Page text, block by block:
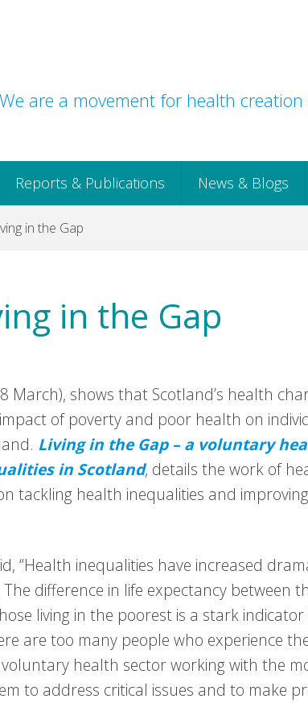
We are a movement for health
Reports & Publications News & Blogs
in the Gap
in the Gap
March), shows that Scotland’s health
of poverty and poor health on
Living in the Gap – a voluntary
in Scotland, details the work of
tackling health inequalities and
“Health inequalities have increased
difference in life expectancy between
living in the poorest is a stark
are too many people who experience
health sector working with the
to address critical issues and to make